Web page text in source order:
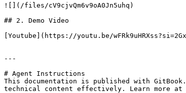
![](/files/cV9cjvQm6v9oA0Jn5uhq)
## 2. Demo Video
[Youtube](https://youtu.be/
---
# Agent Instructions
This documentation is published with
technical content effectively. Learn more at